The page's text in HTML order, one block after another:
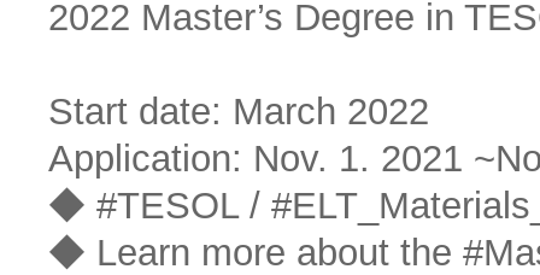
2022 Master’s Degree in
Start date: March 2022
Application: Nov. 1. 2021
◆ #TESOL /
◆ Learn more about the